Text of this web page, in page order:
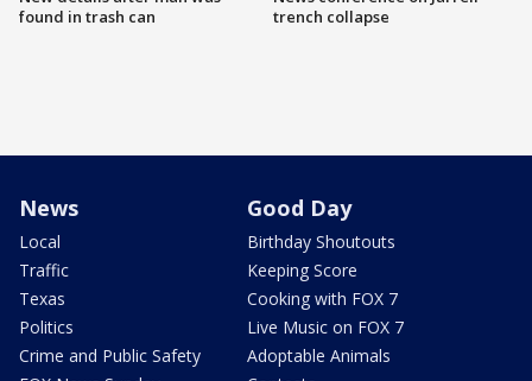
found in trash can
trench collapse
News
Local
Traffic
Texas
Politics
Crime and Public Safety
Good Day
Birthday Shoutouts
Keeping Score
Cooking with FOX 7
Live Music on FOX 7
Adoptable Animals